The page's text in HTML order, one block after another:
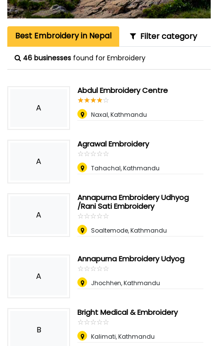
Best Embroidery in Nepal Filter category
46 businesses found for Embroidery
A
Abdul Embroidery Centre
☆☆☆☆☆
★★★★★
Naxal, Kathmandu
A
Agrawal Embroidery
☆☆☆☆☆
★★★★★
Tahachal, Kathmandu
A
Annapurna Embroidery Udhyog
/Rani Sati Embroidery
☆☆☆☆☆
★★★★★
Soaltemode, Kathmandu
A
Annapurna Embroidery Udyog
☆☆☆☆☆
★★★★★
Jhochhen, Kathmandu
B
Bright Medical & Embroidery
☆☆☆☆☆
★★★★★
Kalimati, Kathmandu